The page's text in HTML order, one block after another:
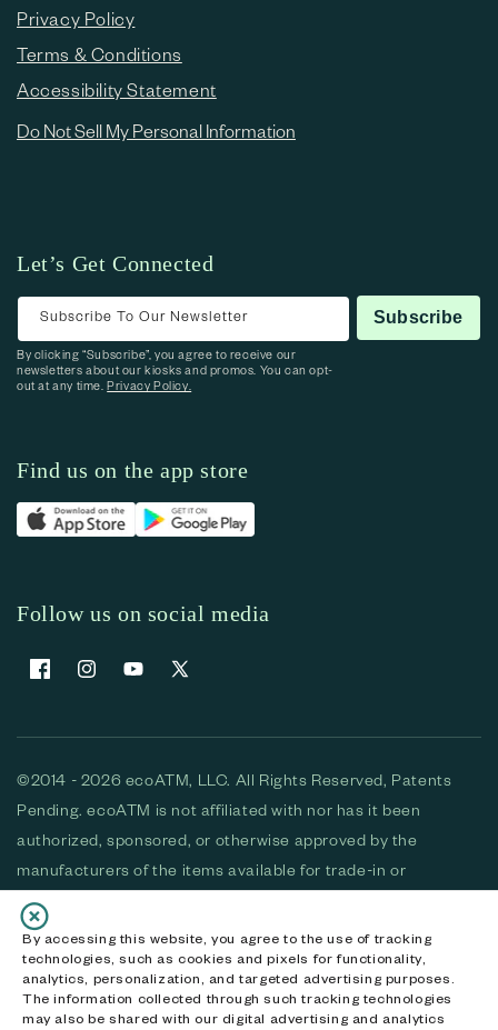
By accessing this website, you agree to the use of tracking
technologies, such as cookies and pixels for functionality,
analytics, personalization, and targeted advertising purposes.
The information collected through such tracking technologies
may also be shared with our digital advertising and analytics
Privacy Policy
Terms & Conditions
Accessibility Statement
Do Not Sell My Personal Information
Let’s Get Connected
Subscribe To Our Newsletter Subscribe
By clicking “Subscribe”, you agree to receive our
newsletters about our kiosks and promos. You can opt-
out at any time.Privacy Policy.
Find us on the app store
Follow us on social media
FacebookInstagramYouTubeX (Twitter)
©2014 - 2026 ecoATM, LLC. All Rights Reserved, Patents
Pending. ecoATM is not affiliated with nor has it been
authorized, sponsored, or otherwise approved by the
manufacturers of the items available for trade-in or
purchase. All devices available for purchase are used and/or
refurbished. ecoATM and the ecoATM logo are trademarks
of ecoATM, LLC, registered in the U.S. All other trademarks,
logos and brands are the property of their respective
owners. ecoATM, LLC CA DOJ #3711-2068